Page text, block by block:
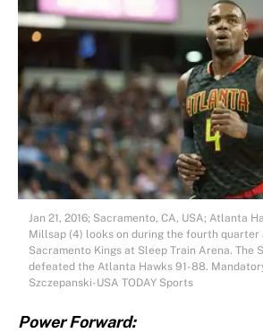
Jan 21, 2016; Sacramento, CA, USA; Atlanta
Millsap (4) looks on during the fourth quarter
Sacramento Kings at Sleep Train Arena. The
defeated the Atlanta Hawks 91-88.
Szczepanski-USA TODAY Sports
Power Forward: